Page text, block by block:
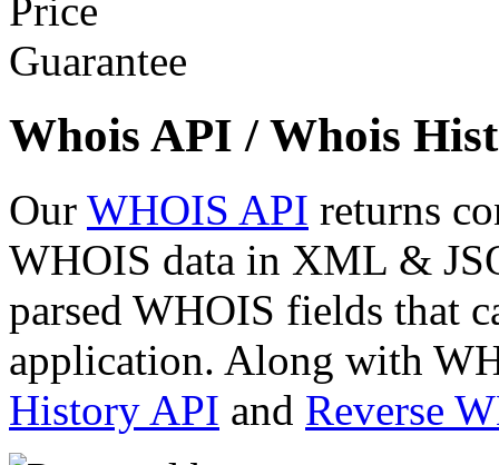
Whois API / Whois
Our WHOIS API returns
WHOIS data in XML &
parsed WHOIS fields that
application. Along with
History API and Reverse